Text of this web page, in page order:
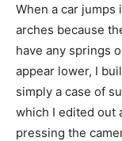
When a car
arches because
have any springs
appear lower, I
simply a case of
which I edited out
pressing the